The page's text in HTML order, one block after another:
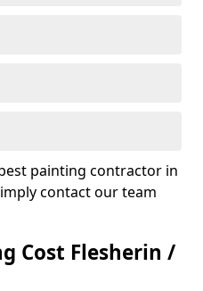
painting contractor in
contact our team
Cost Flesherin /